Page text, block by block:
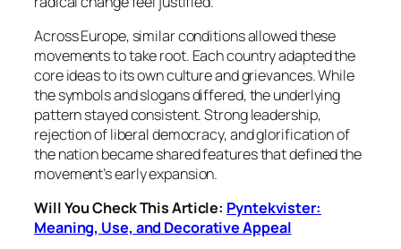
Across Europe, similar conditions allowed these
movements to take root. Each country adapted the
core ideas to its own culture and grievances. While
the symbols and slogans differed, the underlying
pattern stayed consistent. Strong leadership,
rejection of liberal democracy, and glorification of
the nation became shared features that defined the
movement’s early expansion.
Will You Check This Article: Pyntekvister:
Meaning, Use, and Decorative Appeal